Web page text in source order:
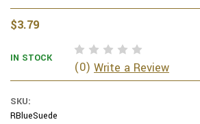
$3.79
IN STOCK
(0) Write a Review
SKU:
RBlueSuede